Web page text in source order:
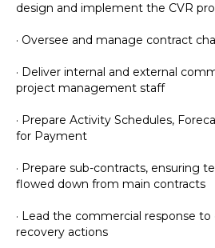
design and implement the CVR
· Oversee and manage contract
· Deliver internal and external
project management staff
· Prepare Activity Schedules,
for Payment
· Prepare sub-contracts, ensuring
flowed down from main contracts
· Lead the commercial response to
recovery actions